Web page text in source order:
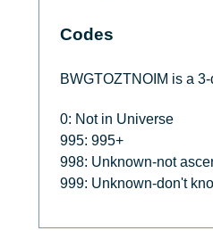
Codes
BWGTOZTNOIM is a
0: Not in Universe
995: 995+
998: Unknown-not
999: Unknown-don't